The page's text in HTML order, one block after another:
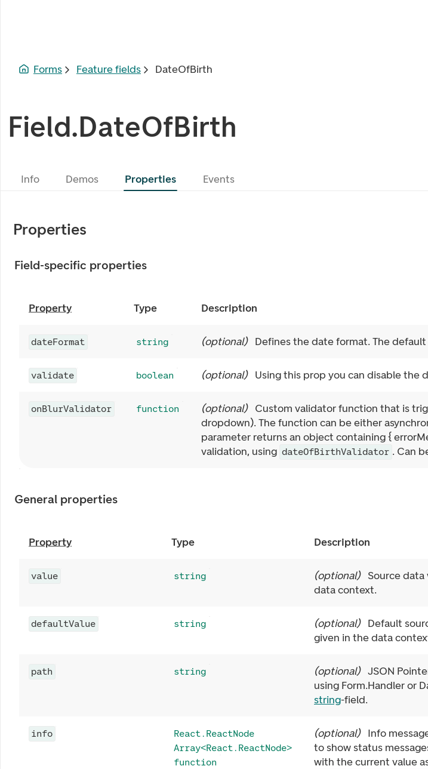
Forms Feature fields DateOfBirth
Field.DateOfBirth
Info Demos Properties Events
Properties
Field-specific properties
Property Type Description
dateFormat string (optional) Defines the date format. The default
validate boolean (optional) Using this prop you can disable the
onBlurValidator function (optional) Custom validator function that is
dropdown). The function can be either
parameter returns an object containing {
validation, using dateOfBirthValidator . Can
General properties
Property Type Description
value string (optional) Source
data context.
defaultValue string (optional) Default
given in the data
path string (optional) JSON
using Form.Handler or
string-field.
info
React.ReactNode
Array<React.ReactNode>
function
(optional) Info
to show status
with the current value